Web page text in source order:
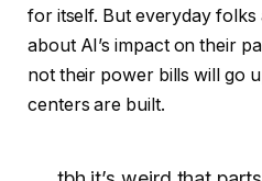
for itself. But everyday
about AI’s impact on their
not their power bills will go
centers are built.